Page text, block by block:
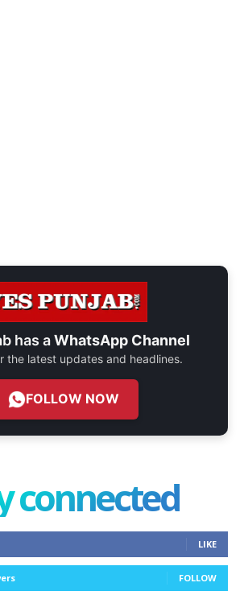
has aWhatsApp Channel
the latest updates and headlines.
FOLLOW NOW
connected
LIKE
FOLLOW